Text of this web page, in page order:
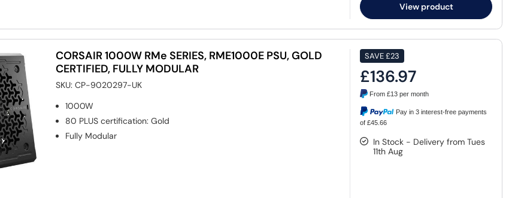
View product
CORSAIR 1000W RMe SERIES, RME1000E PSU, GOLD
CERTIFIED, FULLY MODULAR
SKU:CP-9020297-UK
1000W
80 PLUS certification:Gold
Fully Modular
SAVE£23
£136.97
From£13 per month
Pay in 3 interest-free payments
of £45.66
In Stock - Delivery from Tues
11th Aug